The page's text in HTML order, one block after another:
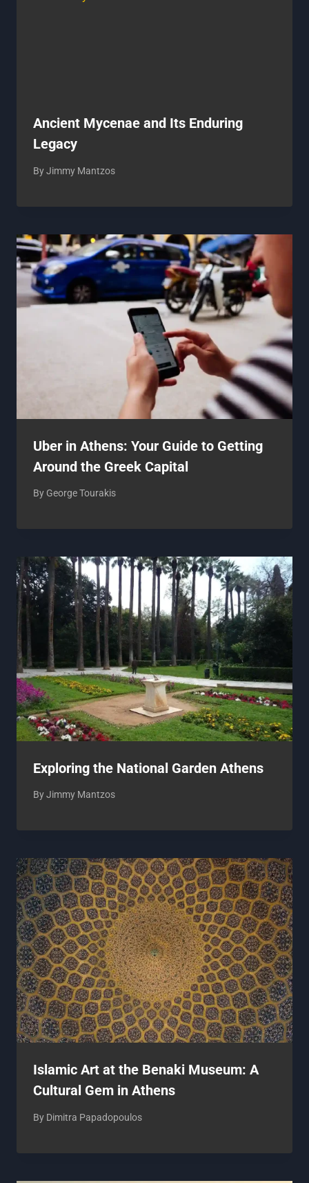
Ancient Mycenae and Its Enduring
Legacy
ByJimmy Mantzos
Uber in Athens: Your Guide to Getting
Around the Greek Capital
By George Tourakis
Exploring the National Garden Athens
ByJimmy Mantzos
Islamic Art at the Benaki Museum: A
Cultural Gem in Athens
By Dimitra Papadopoulos